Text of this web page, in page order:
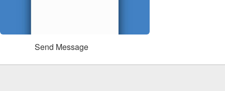
Send Message